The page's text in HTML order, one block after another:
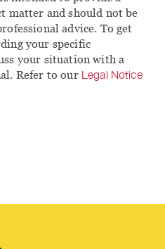
matter and should not be
advice. To get
your specific
your situation with a
Refer to our Legal Notice